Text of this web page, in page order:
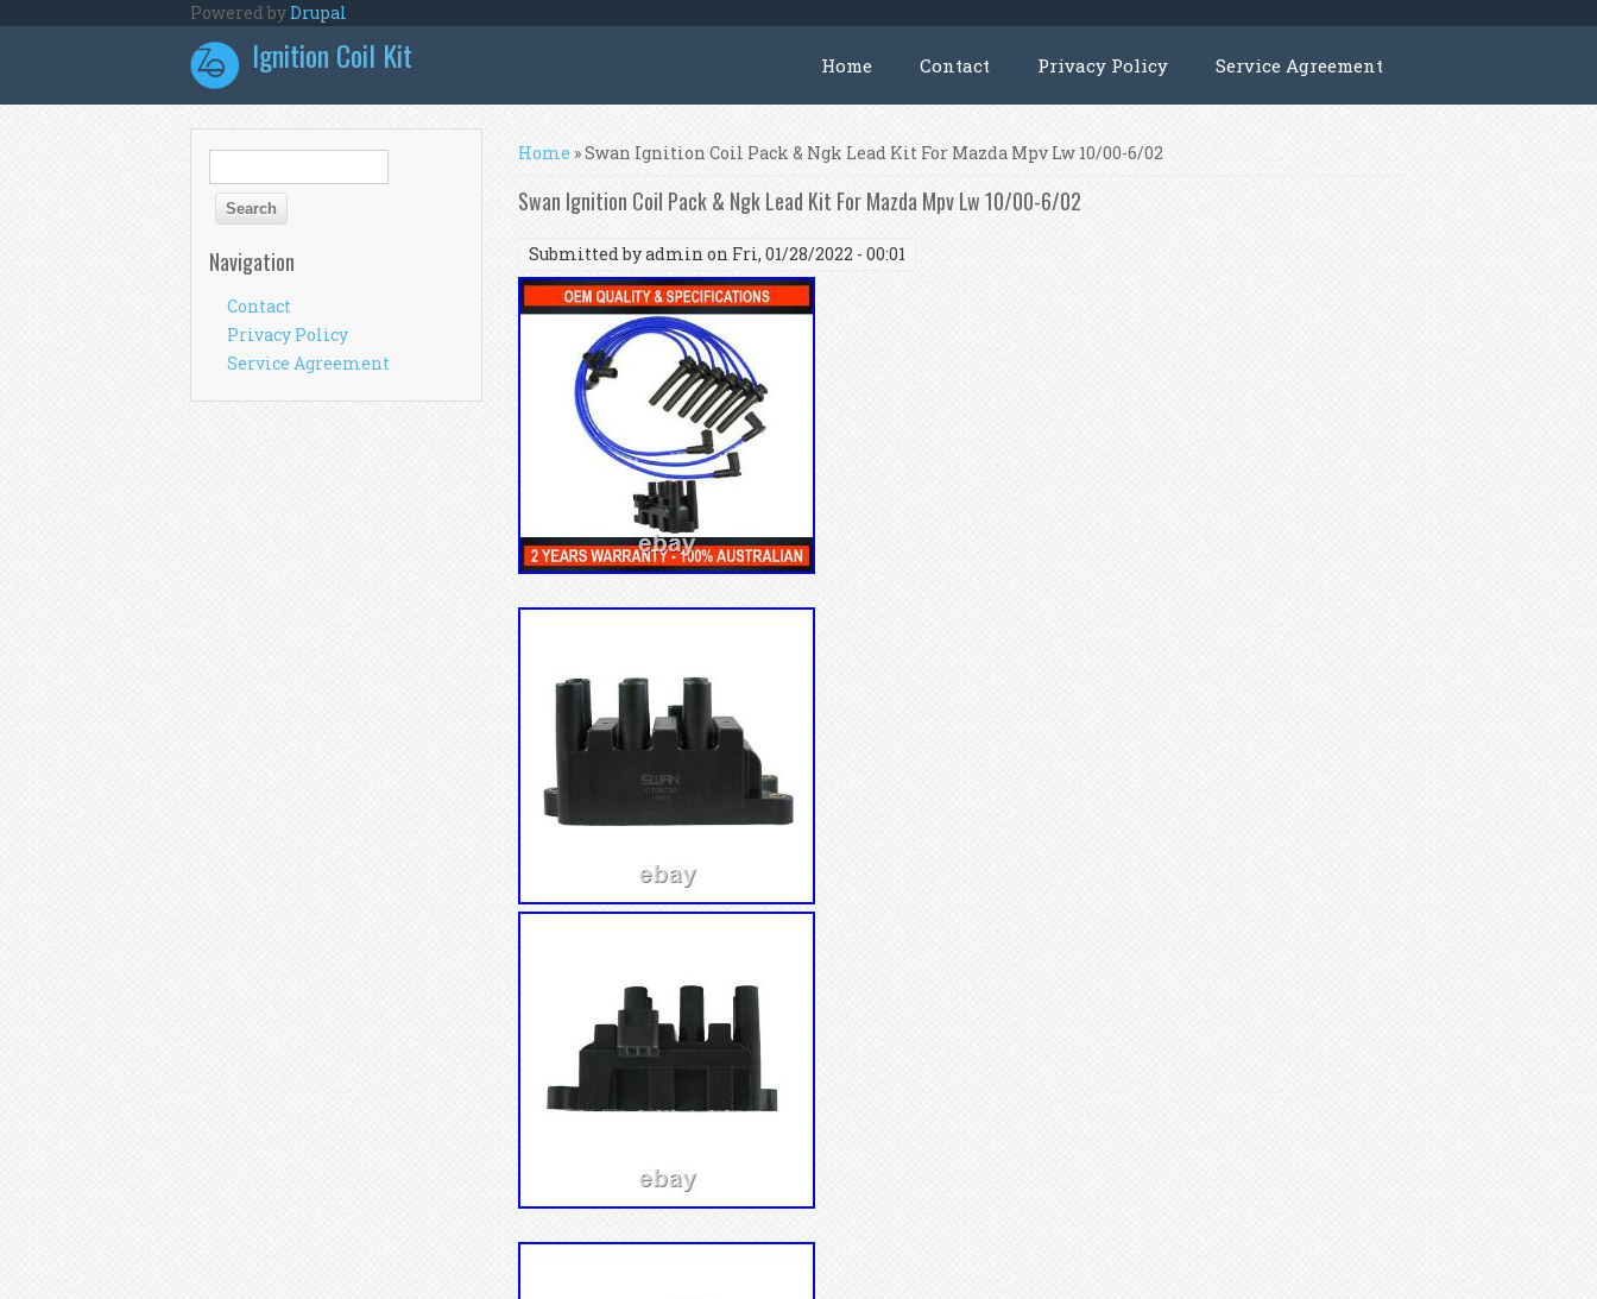
Powered byDrupal
Ignition Coil Kit Home Contact Privacy Policy Service Agreement
You are here
Home » Swan Ignition Coil Pack & Ngk Lead Kit For Mazda Mpv Lw 10/00-6/02
Swan Ignition Coil Pack & Ngk Lead Kit For Mazda Mpv Lw 10/00-6/02
Submitted byadmin on Fri, 01/28/2022 - 00:01
Search form
Navigation
Contact
Privacy Policy
Service Agreement